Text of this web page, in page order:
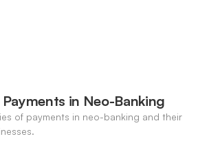
in Neo-Banking
of payments in neo-banking and their